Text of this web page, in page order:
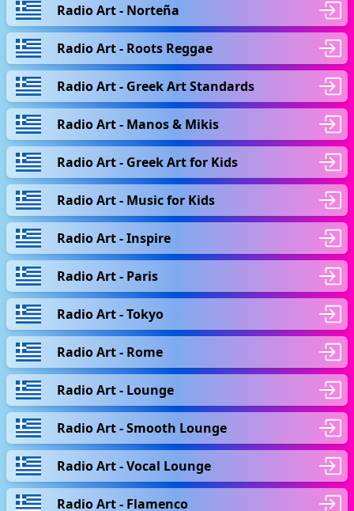
Radio Art - Norteña
Radio Art - Roots Reggae
Radio Art - Greek Art Standards
Radio Art - Manos & Mikis
Radio Art - Greek Art for Kids
Radio Art - Music for Kids
Radio Art - Inspire
Radio Art - Paris
Radio Art - Tokyo
Radio Art - Rome
Radio Art - Lounge
Radio Art - Smooth Lounge
Radio Art - Vocal Lounge
Radio Art - Flamenco